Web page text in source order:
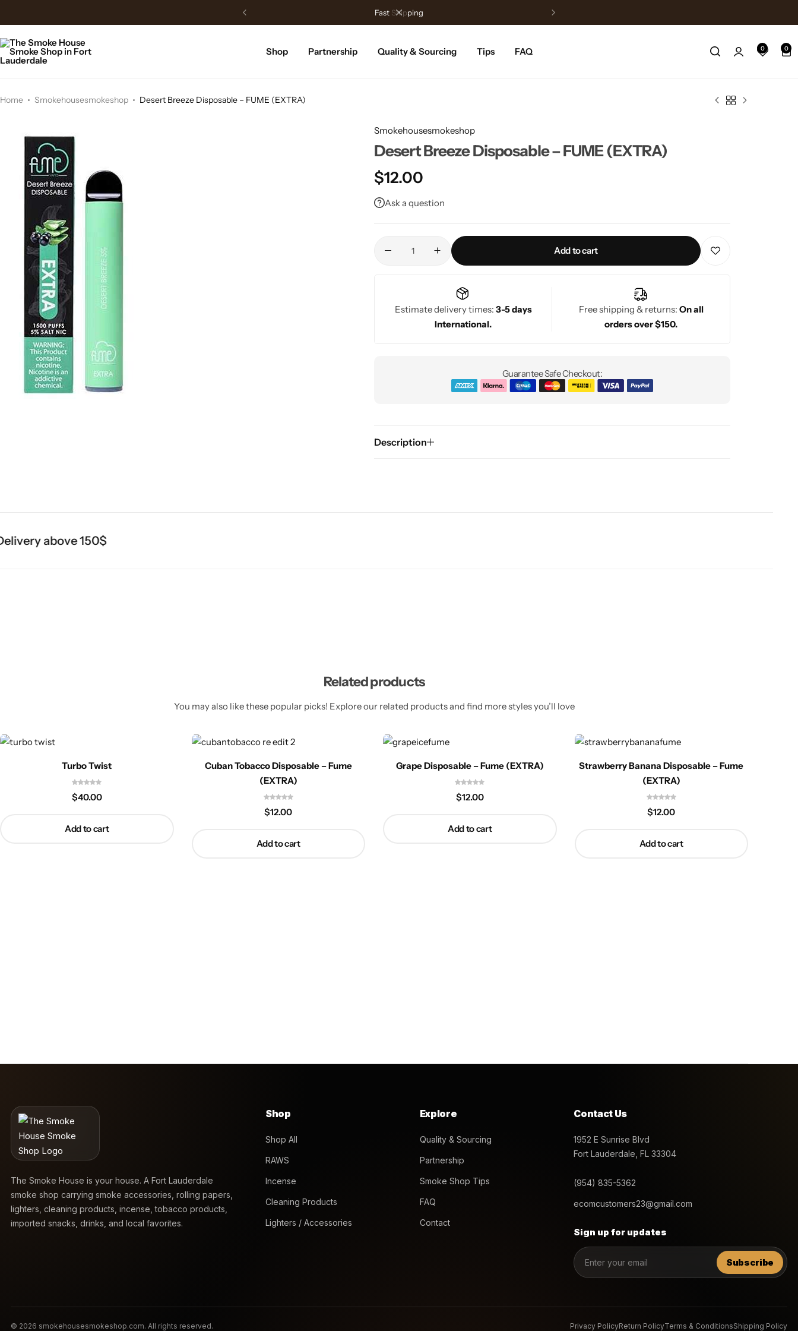
Fast Shipping
Shop Partnership Quality & Sourcing Tips FAQ 0 0
Home Smokehousesmokeshop Desert Breeze Disposable – FUME (EXTRA)
Smokehousesmokeshop
Desert Breeze Disposable – FUME (EXTRA)
$12.00
Ask a question
Add to cart
Estimate delivery times: 3-5 days
International.
Free shipping & returns: On all
orders over $150.
Guarantee Safe Checkout:
Description
above 150$
Related products
You may also like these popular picks! Explore our related products and find more styles you’ll love
Turbo Twist
$40.00
Add to cart
Cuban Tobacco Disposable – Fume
(EXTRA)
$12.00
Add to cart
Grape Disposable – Fume (EXTRA)
$12.00
Add to cart
Strawberry Banana Disposable – Fume
(EXTRA)
$12.00
Add to cart
The Smoke House is your house. A Fort Lauderdale
smoke shop carrying smoke accessories, rolling papers,
lighters, cleaning products, incense, tobacco products,
imported snacks, drinks, and local favorites.
Shop
Shop All
RAWS
Incense
Cleaning Products
Lighters / Accessories
Explore
Quality & Sourcing
Partnership
Smoke Shop Tips
FAQ
Contact
Contact Us
1952 E Sunrise Blvd
Fort Lauderdale, FL 33304
(954) 835-5362
ecomcustomers23@gmail.com
Sign up for updates
Subscribe
© 2026 smokehousesmokeshop.com. All rights reserved. Privacy PolicyReturn PolicyTerms & ConditionsShipping Policy